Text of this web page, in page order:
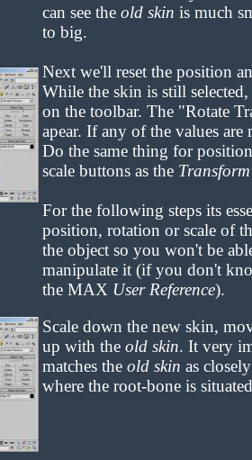
can see the old skin is much
to big.
Next we'll reset the position
While the skin is still
on the toolbar. The "Rotate
apear. If any of the values are
Do the same thing for
scale buttons as the
For the following steps its
position, rotation or scale of
the object so you won't be
manipulate it (if you don't
the MAX User Reference).
Scale down the new skin,
up with the old skin. It very
matches the old skin as
where the root-bone is